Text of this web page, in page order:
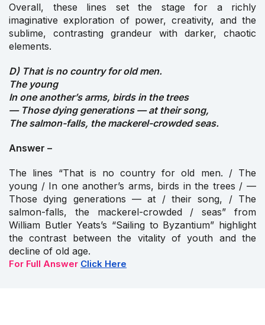
Overall, these lines set the stage for a richly
imaginative exploration of power, creativity, and the
sublime, contrasting grandeur with darker, chaotic
elements.
D) That is no country for old men.
The young
In one another’s arms, birds in the trees
— Those dying generations — at their song,
The salmon-falls, the mackerel-crowded seas.
Answer –
The lines “That is no country for old men. / The
young / In one another’s arms, birds in the trees / —
Those dying generations — at / their song, / The
salmon-falls, the mackerel-crowded / seas” from
William Butler Yeats’s “Sailing to Byzantium” highlight
the contrast between the vitality of youth and the
decline of old age.
For Full Answer Click Here